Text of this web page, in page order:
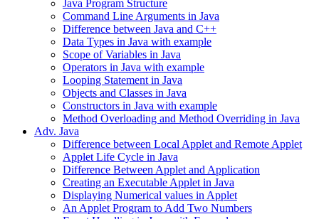
Java Program Structure
Command Line Arguments in Java
Difference between Java and C++
Data Types in Java with example
Scope of Variables in Java
Operators in Java with example
Looping Statement in Java
Objects and Classes in Java
Constructors in Java with example
Method Overloading and Method Overriding in Java
Adv. Java
Difference between Local Applet and Remote Applet
Applet Life Cycle in Java
Difference Between Applet and Application
Creating an Executable Applet in Java
Displaying Numerical values in Applet
An Applet Program to Add Two Numbers